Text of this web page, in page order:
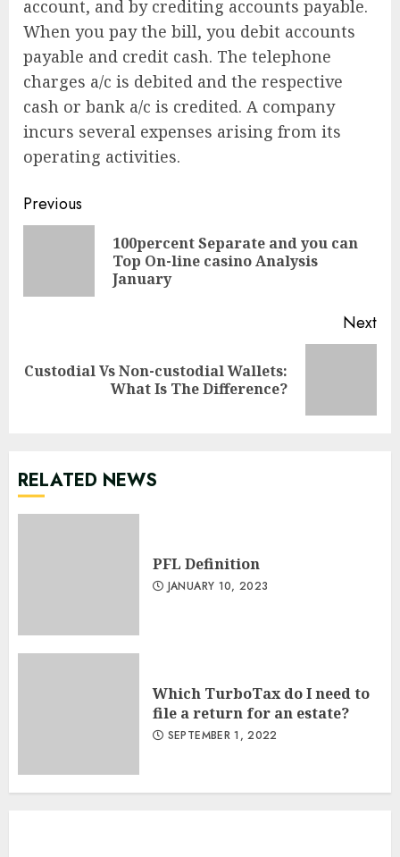
account, and by crediting accounts payable.
When you pay the bill, you debit accounts
payable and credit cash. The telephone
charges a/c is debited and the respective
cash or bank a/c is credited. A company
incurs several expenses arising from its
operating activities.
Continue
Reading
Previous
100percent Separate and you can
Top On-line casino Analysis
January
Next
Next
Custodial Vs Non-custodial Wallets:
What Is The Difference?
RELATED NEWS
PFL Definition
JANUARY 10, 2023
Which TurboTax do I need to
file a return for an estate?
SEPTEMBER 1, 2022